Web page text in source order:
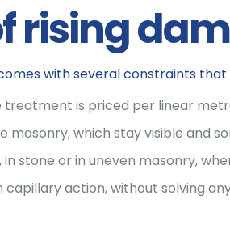
rising
with several constraints
treatment is priced per linear
masonry, which stay visible and
in stone or in uneven masonry,
action, without solving